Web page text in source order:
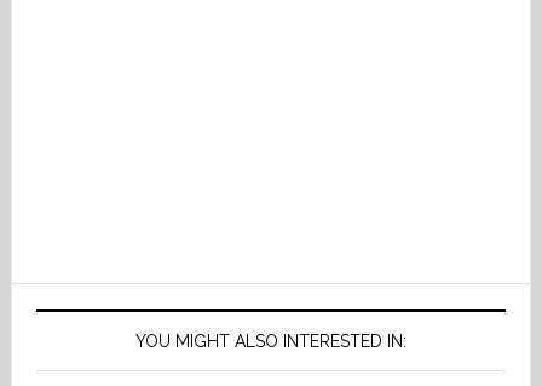
YOU MIGHT ALSO INTERESTED IN: